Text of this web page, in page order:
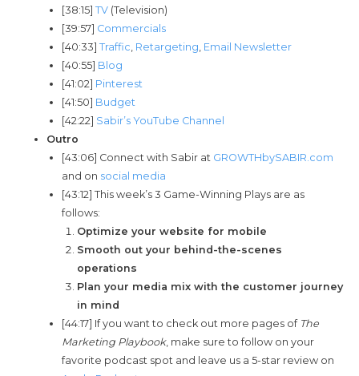
[38:15]TV (Television)
[39:57] Commercials
[40:33]Traffic Retargeting Email Newsletter
[40:55] Blog
[41:02] Pinterest
[41:50] Budget
[42:22] Sabir’s YouTube Channel
Outro
[43:06] Connect with Sabir at GROWTHbySABIR.com
and on social media
[43:12] This week’s 3 Game-Winning Plays are as
follows:
Optimize your website for mobile
Smooth out your behind-the-scenes
operations
Plan your media mix with the customer journey
in mind
[44:17] If you want to check out more pages of The
Marketing Playbook, make sure to follow on your
favorite podcast spot and leave us a 5-star review on